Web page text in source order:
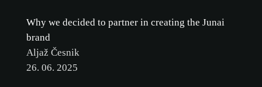
Why we decided to partner in creating the Junai
brand
Aljaž Česnik
26. 06. 2025